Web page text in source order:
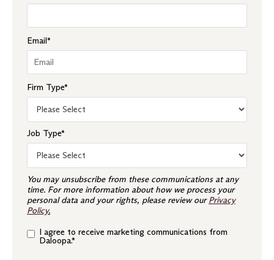
Email*
Firm Type*
Job Type*
You may unsubscribe from these communications at any
time. For more information about how we process your
personal data and your rights, please review ourPrivacy
Policy.
I agree to receive marketing communications from
Daloopa.*